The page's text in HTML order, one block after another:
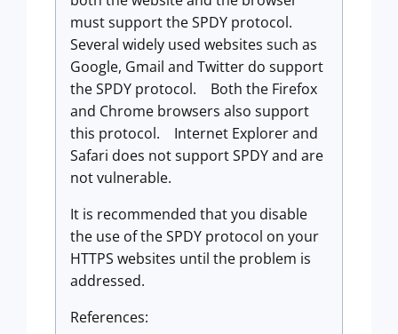
must support the SPDY protocol.
Several widely used websites such as
Google, Gmail and Twitter do support
the SPDY protocol. Both the Firefox
and Chrome browsers also support
this protocol. Internet Explorer and
Safari does not support SPDY and are
not vulnerable.
It is recommended that you disable
the use of the SPDY protocol on your
HTTPS websites until the problem is
addressed.
References: